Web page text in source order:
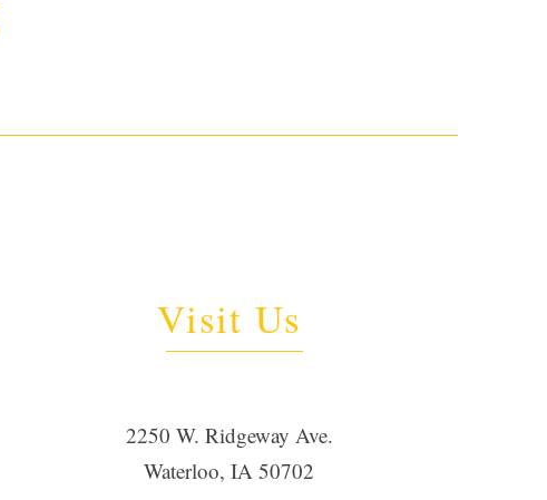
Visit Us
2250 W. Ridgeway Ave.
Waterloo, IA 50702